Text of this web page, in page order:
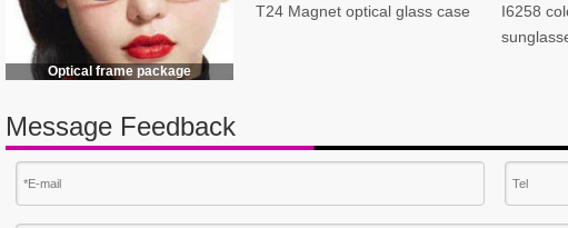
Optical frame package
T24 Magnet optical glass case
I6258
Message Feedback